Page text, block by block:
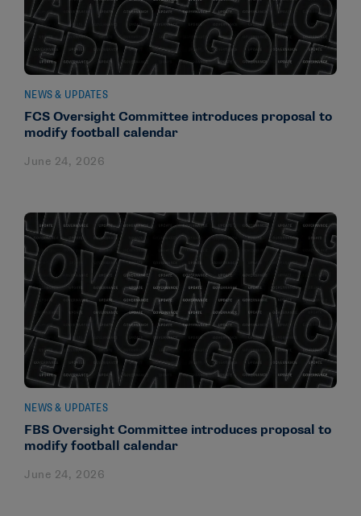
NEWS & UPDATES
FCS Oversight Committee introduces proposal to
modify football calendar
June 24, 2026
NEWS & UPDATES
FBS Oversight Committee introduces proposal to
modify football calendar
June 24, 2026